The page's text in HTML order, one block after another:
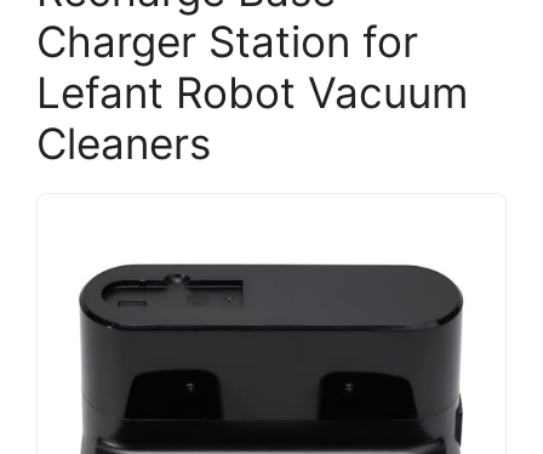
Charger Station for
Lefant Robot Vacuum
Cleaners